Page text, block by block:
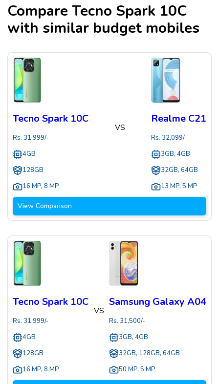
CompareTecno Spark 10C
with similar budget mobiles
Tecno Spark 10C
Rs. 31,999/-
4GB
128GB
16 MP, 8 MP
VS
Realme C21
Rs. 32,099/-
3GB, 4GB
32GB, 64GB
13 MP, 5 MP
View Comparison
Tecno Spark 10C
Rs. 31,999/-
4GB
128GB
16 MP, 8 MP
VS
Samsung Galaxy A04
Rs. 31,500/-
3GB, 4GB
32GB, 128GB, 64GB
50 MP, 5 MP